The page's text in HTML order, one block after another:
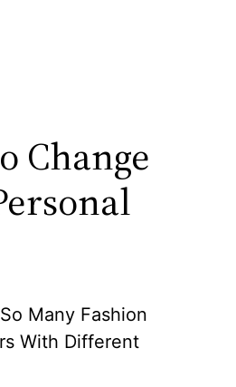
Change
Many Fashion
With Different